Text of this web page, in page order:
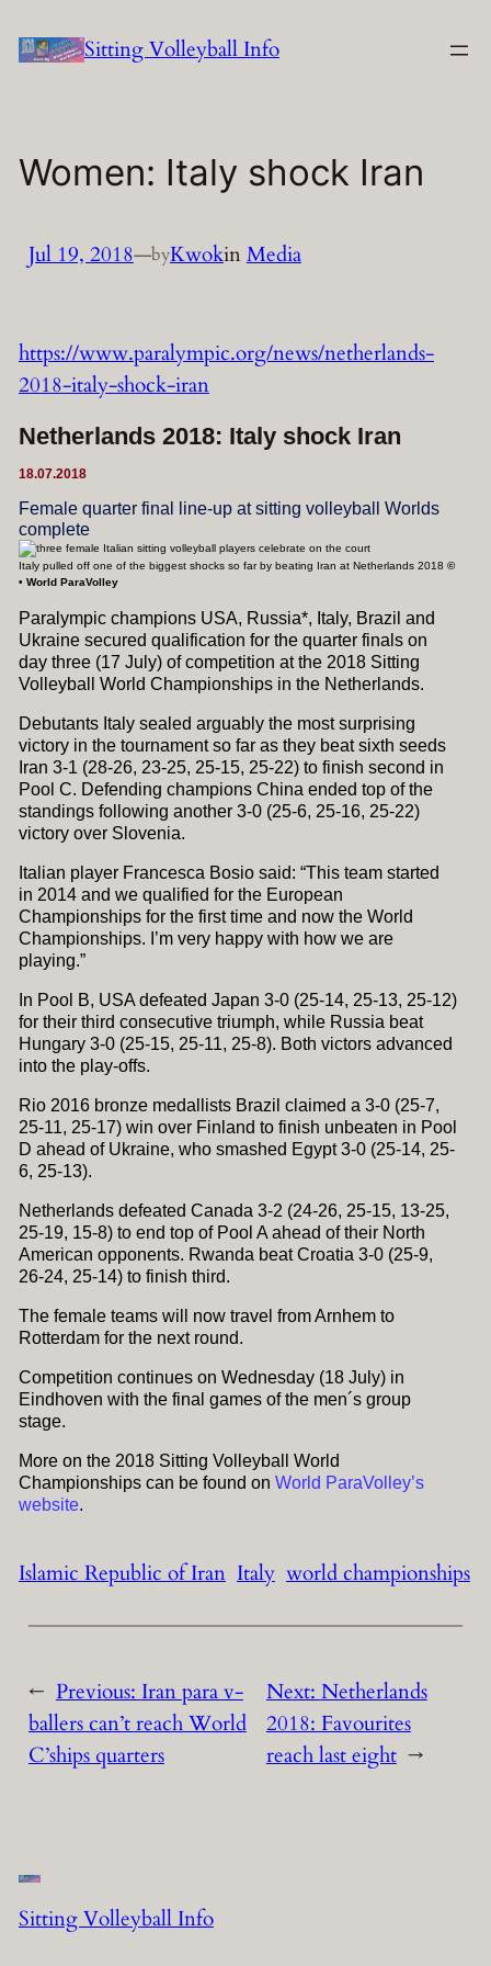
to
Sitting Volleyball Info
Women: Italy shock Iran
Jul 19, 2018—byKwokinMedia
https://www.paralympic.org/news/netherlands-
2018-italy-shock-iran
Netherlands 2018: Italy shock Iran
18.07.2018
Female quarter final line-up at sitting volleyball Worlds
complete
Italy pulled off one of the biggest shocks so far by beating Iran at Netherlands 2018 ©
• World ParaVolley
Paralympic champions USA, Russia*, Italy, Brazil and
Ukraine secured qualification for the quarter finals on
day three (17 July) of competition at the 2018 Sitting
Volleyball World Championships in the Netherlands.
Debutants Italy sealed arguably the most surprising
victory in the tournament so far as they beat sixth seeds
Iran 3-1 (28-26, 23-25, 25-15, 25-22) to finish second in
Pool C. Defending champions China ended top of the
standings following another 3-0 (25-6, 25-16, 25-22)
victory over Slovenia.
Italian player Francesca Bosio said: “This team started
in 2014 and we qualified for the European
Championships for the first time and now the World
Championships. I’m very happy with how we are
playing.”
In Pool B, USA defeated Japan 3-0 (25-14, 25-13, 25-12)
for their third consecutive triumph, while Russia beat
Hungary 3-0 (25-15, 25-11, 25-8). Both victors advanced
into the play-offs.
Rio 2016 bronze medallists Brazil claimed a 3-0 (25-7,
25-11, 25-17) win over Finland to finish unbeaten in Pool
D ahead of Ukraine, who smashed Egypt 3-0 (25-14, 25-
6, 25-13).
Netherlands defeated Canada 3-2 (24-26, 25-15, 13-25,
25-19, 15-8) to end top of Pool A ahead of their North
American opponents. Rwanda beat Croatia 3-0 (25-9,
26-24, 25-14) to finish third.
The female teams will now travel from Arnhem to
Rotterdam for the next round.
Competition continues on Wednesday (18 July) in
Eindhoven with the final games of the men´s group
stage.
More on the 2018 Sitting Volleyball World
Championships can be found on World ParaVolley’s
website.
Islamic Republic of Iran Italy world championships
← Previous: Iran para v-
ballers can’t reach World
C’ships quarters
Next: Netherlands
2018: Favourites
reach last eight →
Sitting Volleyball Info